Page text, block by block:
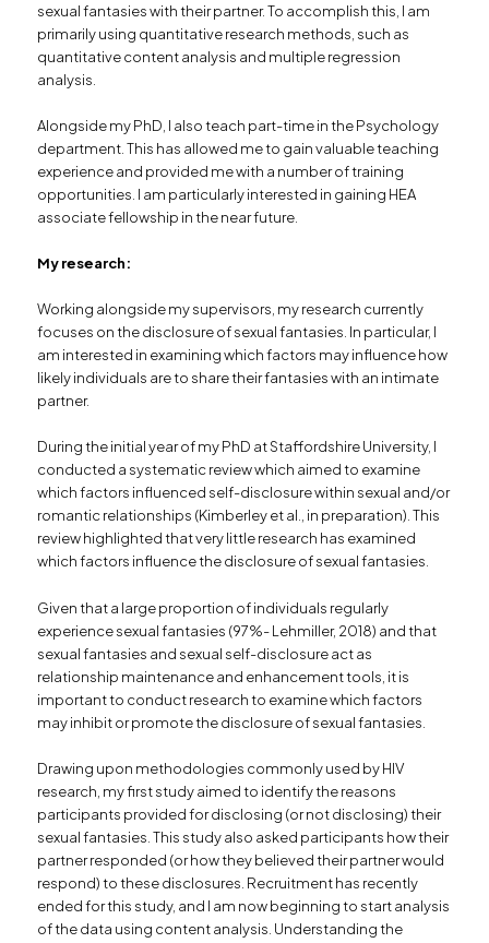
sexual fantasies with their partner. To accomplish this, I am
primarily using quantitative research methods, such as
quantitative content analysis and multiple regression
analysis.
Alongside my PhD, I also teach part-time in the Psychology
department. This has allowed me to gain valuable teaching
experience and provided me with a number of training
opportunities. I am particularly interested in gaining HEA
associate fellowship in the near future.
My research:
Working alongside my supervisors, my research currently
focuses on the disclosure of sexual fantasies. In particular, I
am interested in examining which factors may influence how
likely individuals are to share their fantasies with an intimate
partner.
During the initial year of my PhD at Staffordshire University, I
conducted a systematic review which aimed to examine
which factors influenced self-disclosure within sexual and/or
romantic relationships (Kimberley et al., in preparation). This
review highlighted that very little research has examined
which factors influence the disclosure of sexual fantasies.
Given that a large proportion of individuals regularly
experience sexual fantasies (97%- Lehmiller, 2018) and that
sexual fantasies and sexual self-disclosure act as
relationship maintenance and enhancement tools, it is
important to conduct research to examine which factors
may inhibit or promote the disclosure of sexual fantasies.
Drawing upon methodologies commonly used by HIV
research, my first study aimed to identify the reasons
participants provided for disclosing (or not disclosing) their
sexual fantasies. This study also asked participants how their
partner responded (or how they believed their partner would
respond) to these disclosures. Recruitment has recently
ended for this study, and I am now beginning to start analysis
of the data using content analysis. Understanding the